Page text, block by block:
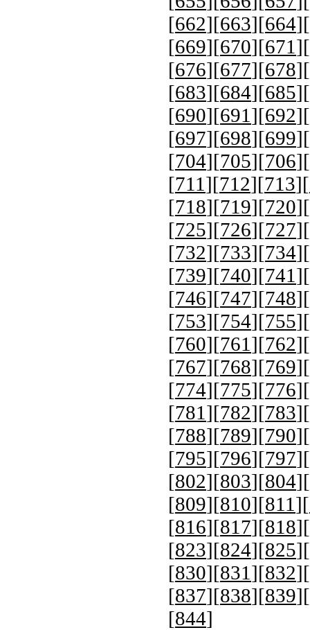
[662][663][664][
[669][670][671 ][
[676][677][678][
[683][684][685][
[690][691 ][692][
[697][698][699][
[704][705][706][
[711 ][712][713][
[718][719][720][
[725][726][727][
[732][733][734][
[739][740][741 ][
[746][747][748][
[753][754][755][
[760][761 ][762][
[767][768][769][
[774][775][776][
[781 ][782][783][
[788][789][790][
[795][796][797][
[802][803][804][
[809][810][811 ][
[816][817][818][
[823][824][825][
[830][831 ][832][
[837][838][839][
[844]